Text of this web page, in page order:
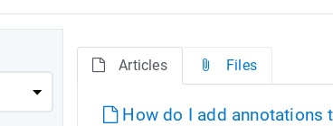
Articles Files
How do I add annotations